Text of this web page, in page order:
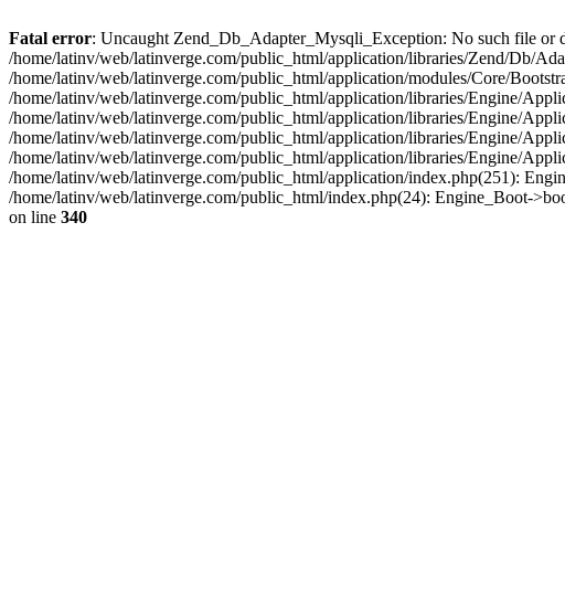
Fatal error: Uncaught Zend_Db_Adapter_Mysqli_Exception: No such file
/home/latinv/web/latinverge.com/public_html/application/libraries/Zend/Db/
/home/latinv/web/latinverge.com/public_html/application/modules/Core/
/home/latinv/web/latinverge.com/public_html/application/libraries/Engine/
/home/latinv/web/latinverge.com/public_html/application/libraries/Engine/
/home/latinv/web/latinverge.com/public_html/application/libraries/Engine/
/home/latinv/web/latinverge.com/public_html/application/libraries/Engine/
/home/latinv/web/latinverge.com/public_html/application/index.php(251):
/home/latinv/web/latinverge.com/public_html/index.php(24): Engine_Boot-
on line 340